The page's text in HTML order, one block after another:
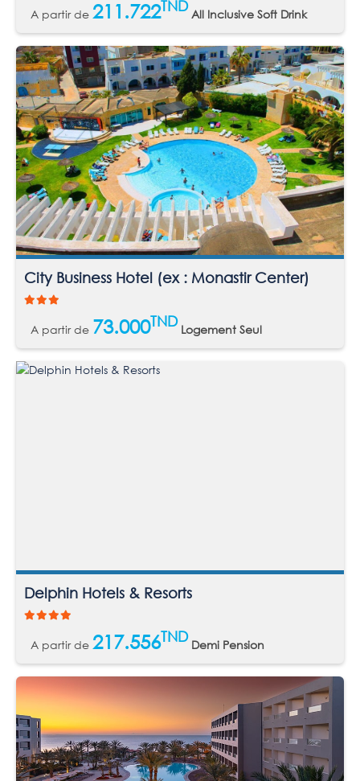
A partir de 211.722TND All Inclusive Soft Drink
City Business Hotel (ex : Monastir Center)
A partir de 73.000TND Logement Seul
Delphin Hotels & Resorts
A partir de 217.556TND Demi Pension